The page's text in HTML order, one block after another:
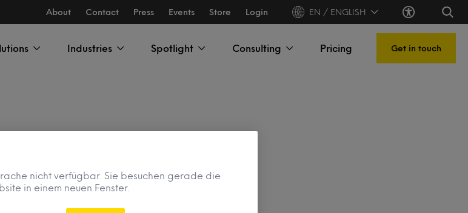
About Contact Press Events Store Login EN / ENGLISH
Industries Spotlight Consulting Pricing Get in touch
Program
nicht verfügbar. Sie besuchen gerade die
in einem neuen Fenster.